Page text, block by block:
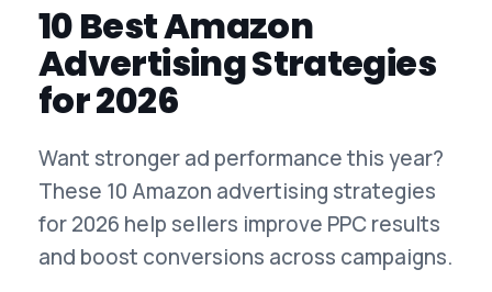
10 Best Amazon
Advertising Strategies
for 2026
Want stronger ad performance this year?
These 10 Amazon advertising strategies
for 2026 help sellers improve PPC results
and boost conversions across campaigns.